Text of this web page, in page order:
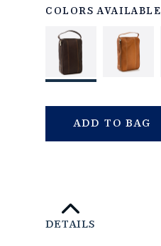
0CC.html
COLORS AVAILABLE
ADD TO BAG
DETAILS